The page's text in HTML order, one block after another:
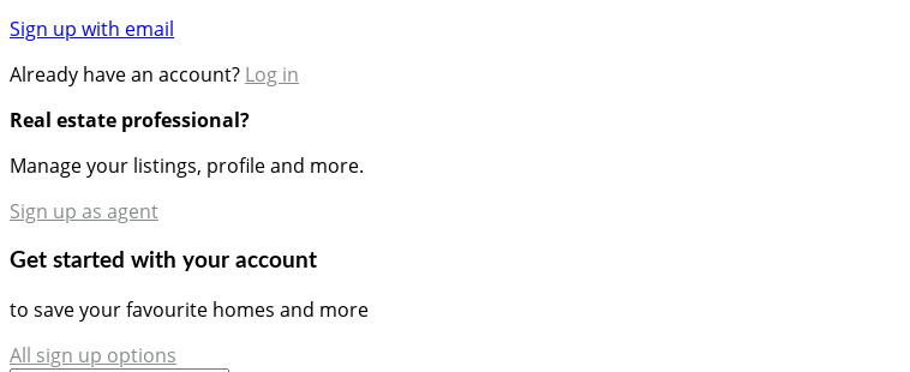
Sign up with email
Already have an account? Log in
Real estate professional?
Manage your listings, profile and more.
Sign up as agent
Get started with your account
to save your favourite homes and more
All sign up options